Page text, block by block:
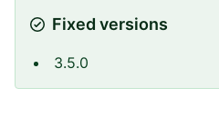
Fixed versions
3.5.0